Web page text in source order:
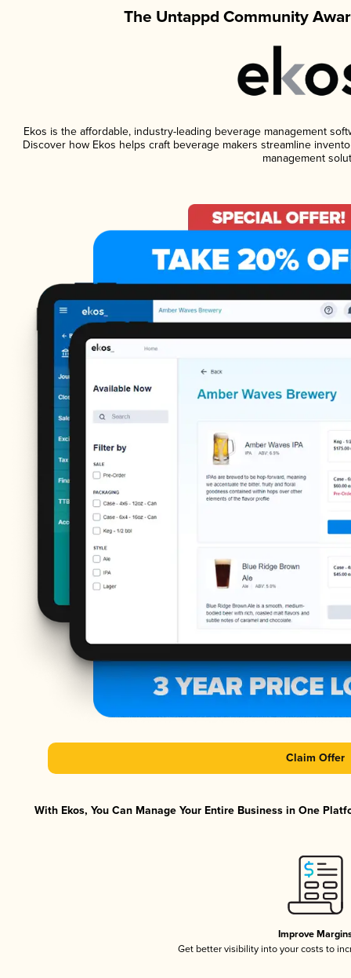
The Untappd Community
Ekos is the affordable, industry-leading beverage management
Discover how Ekos helps craft beverage makers streamline
management
Claim Offer
With Ekos, You Can Manage Your Entire Business in One
Improve
Get better visibility into your costs to